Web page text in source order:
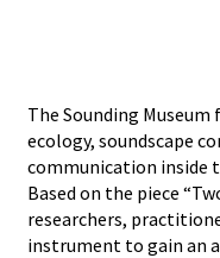
The Sounding
ecology, soundscape
communication inside
Based on the piece
researchers,
instrument to gain an